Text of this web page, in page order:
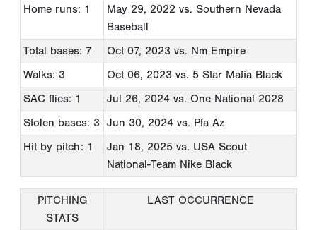
Home runs: 1
May 29, 2022 vs. Southern Nevada
Baseball
Total bases: 7
Oct 07, 2023 vs. Nm Empire
Walks: 3
Oct 06, 2023 vs. 5 Star Mafia Black
SAC flies: 1
Jul 26, 2024 vs. One National 2028
Stolen bases: 3
Jun 30, 2024 vs. Pfa Az
Hit by pitch: 1
Jan 18, 2025 vs. USA Scout
National-Team Nike Black
PITCHING
STATS
LAST OCCURRENCE